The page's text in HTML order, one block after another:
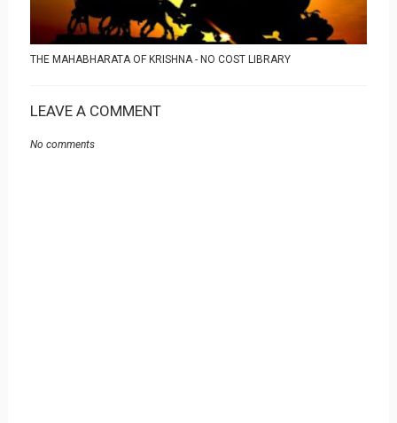
THE MAHABHARATA OF KRISHNA - NO COST LIBRARY
LEAVE A COMMENT
No comments